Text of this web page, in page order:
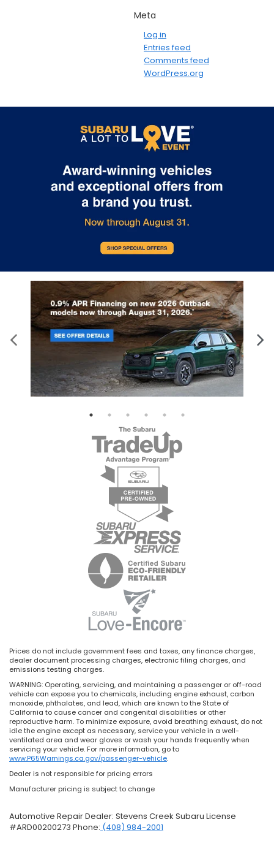
Meta
Log in
Entries feed
Comments feed
WordPress.org
Prices do not include government fees and taxes, any finance charges,
dealer document processing charges, electronic filing charges, and
emissions testing charges.
WARNING: Operating, servicing, and maintaining a passenger or off-road
vehicle can expose you to chemicals, including engine exhaust, carbon
monoxide, phthalates, and lead, which are known to the State of
California to cause cancer and congenital disabilities or other
reproductive harm. To minimize exposure, avoid breathing exhaust, do not
idle the engine except as necessary, service your vehicle in a well-
ventilated area and wear gloves or wash your hands frequently when
servicing your vehicle. For more information, go to
www.P65Warnings.ca.gov/passenger-vehicle.
Dealer is not responsible for pricing errors
Manufacturer pricing is subject to change
Automotive Repair Dealer: Stevens Creek Subaru License
#ARD00200273 Phone: (408) 984-2001